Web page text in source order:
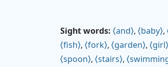
Sight words: and , baby ,
fish , fork , garden , girl
spoon , stairs ,